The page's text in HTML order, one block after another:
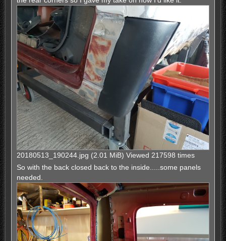
20180513_190244.jpg (2.01 MiB) Viewed 217598 times
So with the back closed back to the inside.....some panels
needed.